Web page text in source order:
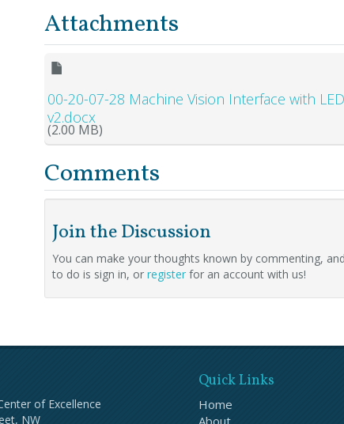
Attachments
00-20-07-28 Machine Vision Interface with
v2.docx
(2.00 MB)
Comments
Join the Discussion
You can make your thoughts known by commenting,
to do is sign in, or register for an account with us!
of Excellence
NW
Quick Links
Home
About